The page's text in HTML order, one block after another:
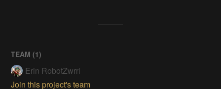
TEAM (1)
Erin RobotZwrrl
Join this project's team